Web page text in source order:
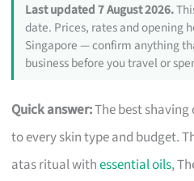
Last updated 7 August 2026.
date. Prices, rates and opening
Singapore — confirm anything
business before you travel or
Quick answer:The best
to every skin type and budget.
atas ritual withessential oils,